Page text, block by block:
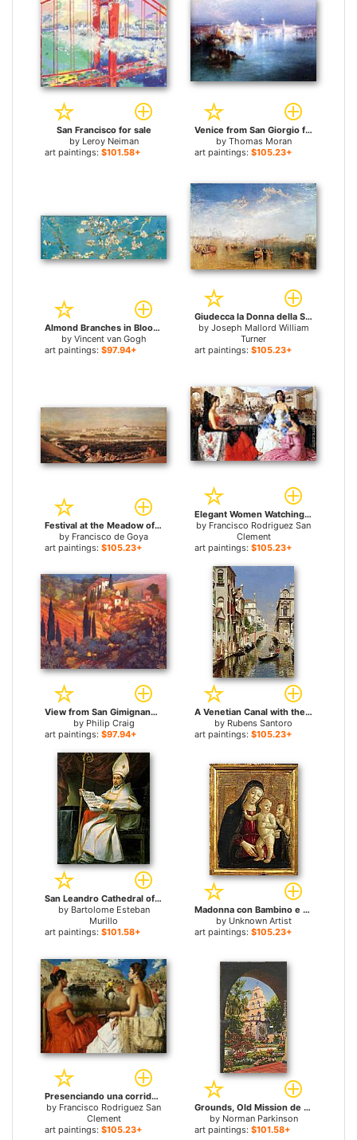
San Francisco for sale
by Leroy Neiman
art paintings: $101.58+
Venice from San Giorgio for sale
by Thomas Moran
art paintings: $105.23+
Almond Branches in Bloom, San Remy for sale
by Vincent van Gogh
art paintings: $97.94+
Giudecca la Donna della Salute and San Georgio for sale
by Joseph Mallord William
Turner
art paintings: $105.23+
Festival at the Meadow of San Isadore for sale
by Francisco de Goya
art paintings: $105.23+
Elegant Women Watching a Bull Fight for sale
by Francisco Rodriguez San
Clement
art paintings: $105.23+
View from San Gimignano for sale
by Philip Craig
art paintings: $97.94+
A Venetian Canal with the Scuola Grande di San Marco and Campo San Giovanni e Paolo, Venice for sale
by Rubens Santoro
art paintings: $105.23+
San Leandro Cathedral of Seville for sale
by Bartolome Esteban
Murillo
art paintings: $101.58+
Madonna con Bambino e San Giovannino by Bartolo for sale
by Unknown Artist
art paintings: $105.23+
Presenciando una corrida de toros for sale
by Francisco Rodriguez San
Clement
art paintings: $105.23+
Grounds, Old Mission de Alcala, San Diego, California for sale
by Norman Parkinson
art paintings: $101.58+